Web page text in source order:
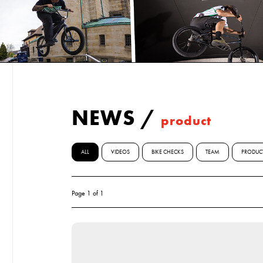
NEWS / product
ALL VIDEOS BIKE CHECKS TEAM
Page 1 of 1